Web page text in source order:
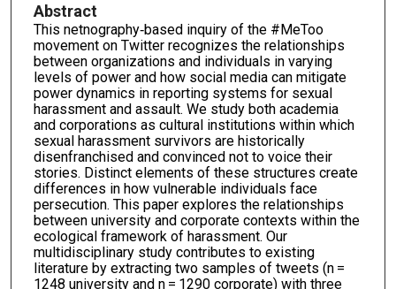
Abstract
This netnography‐based inquiry of the #MeToo
movement on Twitter recognizes the relationships
between organizations and individuals in varying
levels of power and how social media can mitigate
power dynamics in reporting systems for sexual
harassment and assault. We study both academia
and corporations as cultural institutions within which
sexual harassment survivors are historically
disenfranchised and convinced not to voice their
stories. Distinct elements of these structures create
differences in how vulnerable individuals face
persecution. This paper explores the relationships
between university and corporate contexts within the
ecological framework of harassment. Our
multidisciplinary study contributes to existing
literature by extracting two samples of tweets (n =
1248 university and n = 1290 corporate) with three